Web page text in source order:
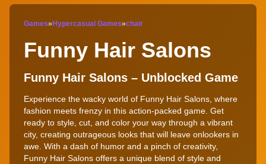
Games»Hypercasual Games»chair
Funny Hair Salons
Funny Hair Salons – Unblocked Game
Experience the wacky world of Funny Hair Salons, where
fashion meets frenzy in this action-packed game. Get
ready to style, cut, and color your way through a vibrant
city, creating outrageous looks that will leave onlookers in
awe. With a dash of humor and a pinch of creativity,
Funny Hair Salons offers a unique blend of style and